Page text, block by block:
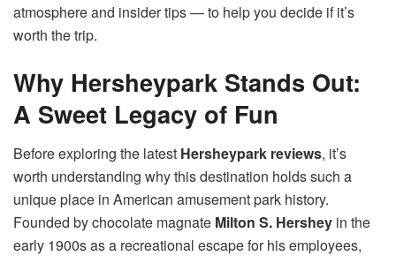
atmosphere and insider tips — to help you decide if it’s
worth the trip.
Why Hersheypark Stands Out:
A Sweet Legacy of Fun
Before exploring the latest Hersheypark reviews, it’s
worth understanding why this destination holds such a
unique place in American amusement park history.
Founded by chocolate magnate Milton S. Hershey in the
early 1900s as a recreational escape for his employees,